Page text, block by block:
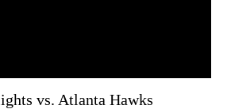
vs. Atlanta Hawks